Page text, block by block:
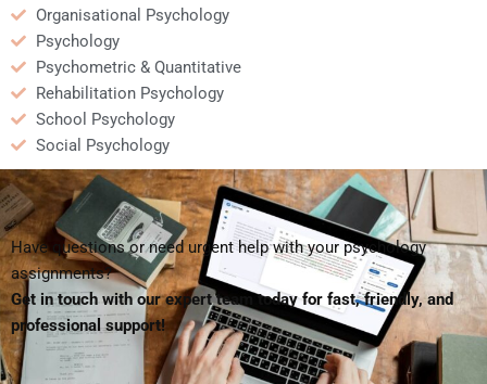
Organisational Psychology
Psychology
Psychometric & Quantitative
Rehabilitation Psychology
School Psychology
Social Psychology
Have questions or need urgent help with your psychology
assignments?
Get in touch with our expert team today for fast, friendly, and
professional support!